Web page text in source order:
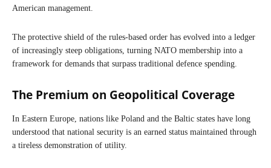
American management.
The protective shield of the rules-based order has evolved into a ledger
of increasingly steep obligations, turning NATO membership into a
framework for demands that surpass traditional defence spending.
The Premium on Geopolitical Coverage
In Eastern Europe, nations like Poland and the Baltic states have long
understood that national security is an earned status maintained through
a tireless demonstration of utility.